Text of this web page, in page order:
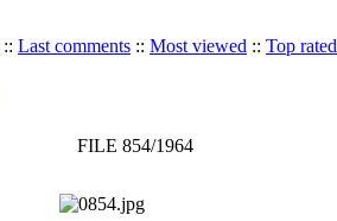
:: Last comments :: Most viewed :: Top rated
FILE 854/1964